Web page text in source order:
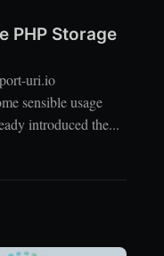
PHP Storage
uri.io
sensible usage
introduced the...